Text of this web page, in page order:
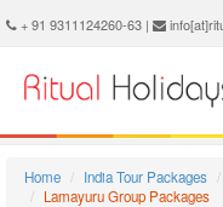
+ 91 9311124260-63 |
Home India Tour Packages
Lamayuru Group Packages